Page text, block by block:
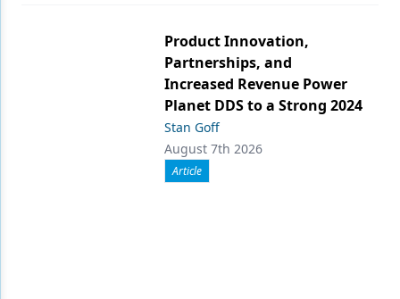
Product Innovation,
Partnerships, and
Increased Revenue Power
Planet DDS to a Strong 2024
Stan Goff
August 7th 2026
Article